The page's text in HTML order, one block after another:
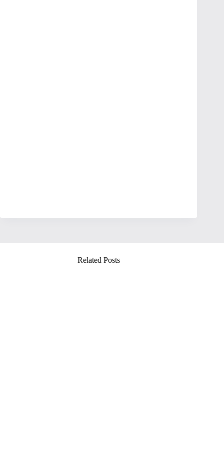
Related Posts